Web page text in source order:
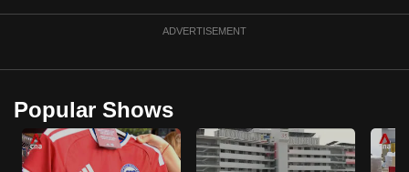
ADVERTISEMENT
Popular Shows
to
supported
browser
or,